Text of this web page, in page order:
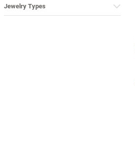
Jewelry Types